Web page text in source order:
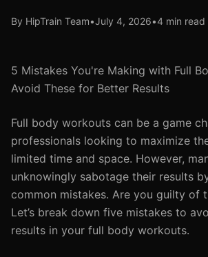
By HipTrain Team•July 4, 2026•4 min read
5 Mistakes You're Making with Full
Avoid These for Better Results
Full body workouts can be a game
professionals looking to maximize
limited time and space. However,
unknowingly sabotage their results
common mistakes. Are you guilty of
Let’s break down five mistakes to
results in your full body workouts.